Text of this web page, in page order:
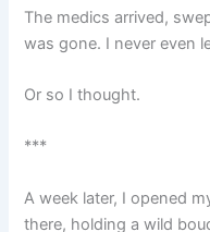
The medics arrived,
was gone. I never even
Or so I thought.
***
A week later, I opened
there, holding a wild